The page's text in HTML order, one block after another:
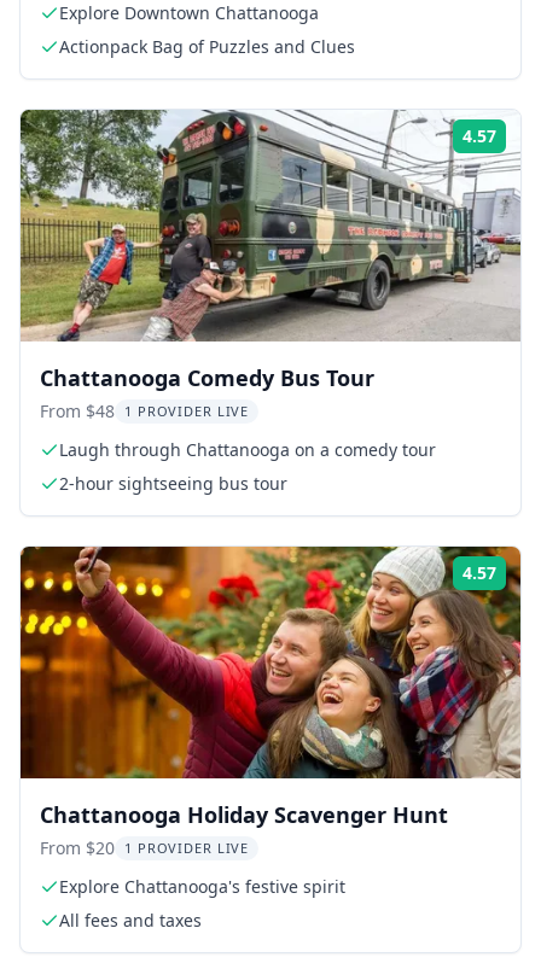
Explore Downtown Chattanooga
Actionpack Bag of Puzzles and Clues
4.57
Chattanooga Comedy Bus Tour
From $48 1 PROVIDER LIVE
Laugh through Chattanooga on a comedy tour
2-hour sightseeing bus tour
4.57
Chattanooga Holiday Scavenger Hunt
From $20 1 PROVIDER LIVE
Explore Chattanooga's festive spirit
All fees and taxes